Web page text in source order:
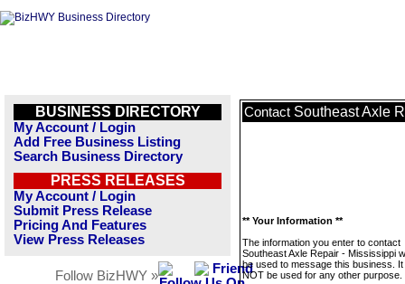
BUSINESS DIRECTORY
My Account / Login
Add Free Business Listing
Search Business Directory
PRESS RELEASES
My Account / Login
Submit Press Release
Pricing And Features
View Press Releases
Follow BizHWY »
Contact Southeast Axle
** Your Information **
The information you enter to contact
Southeast Axle Repair - Mississippi
be used to message this business. It
NOT be used for any other purpose.